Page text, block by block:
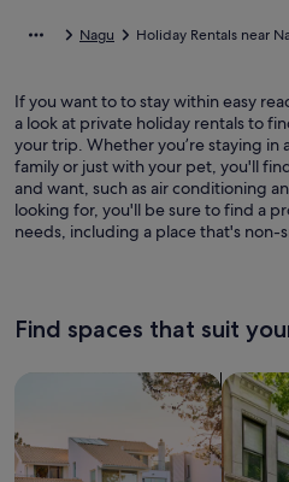
Nagu Holiday Rentals near
If you want to to stay within easy
a look at private holiday rentals to
your trip. Whether you’re staying in
family or just with your pet, you'll
and want, such as air conditioning
looking for, you'll be sure to find a
needs, including a place that's non-
Find spaces that suit
Search for Houses